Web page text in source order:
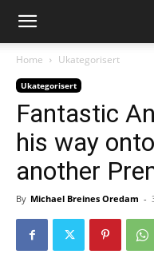
Home Ukategorisert
Ukategorisert
Fantastic
his way
another
By Michael Breines Oredam -